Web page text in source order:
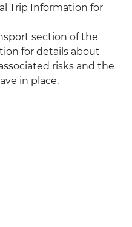
Trip Information for
section of the
for details about
risks and the
in place.